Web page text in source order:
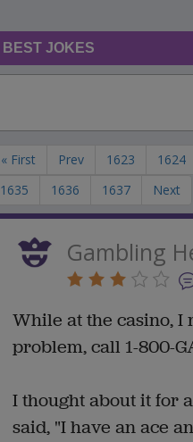
BEST JOKES
« First Prev 1623 1624
1635
1636 1637 Next
Gambling
While at the casino, I
problem, call 1-800-
I thought about it for
said, "I have an ace